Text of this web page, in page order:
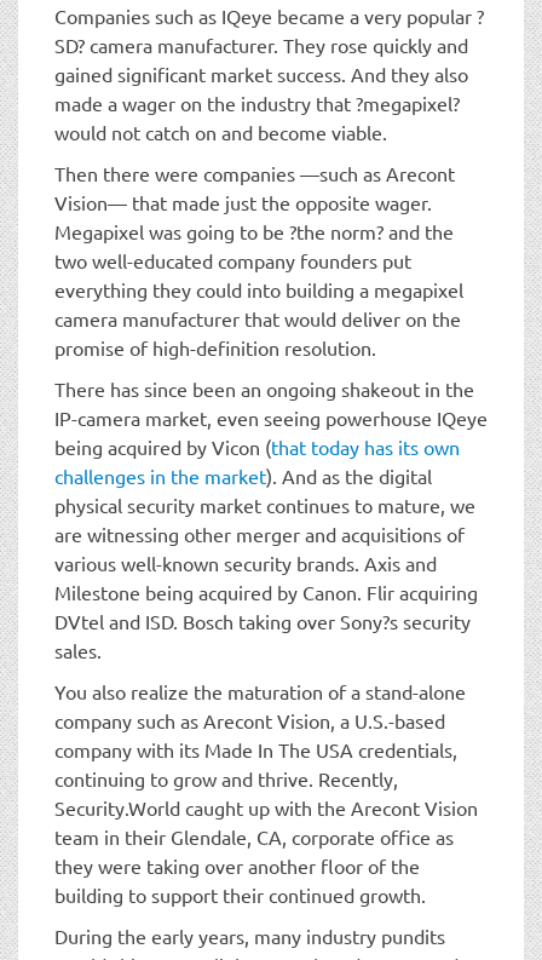
Companies such as IQeye became a very popular ?
SD? camera manufacturer. They rose quickly and
gained significant market success. And they also
made a wager on the industry that ?megapixel?
would not catch on and become viable.
Then there were companies —such as Arecont
Vision— that made just the opposite wager.
Megapixel was going to be ?the norm? and the
two well-educated company founders put
everything they could into building a megapixel
camera manufacturer that would deliver on the
promise of high-definition resolution.
There has since been an ongoing shakeout in the
IP-camera market, even seeing powerhouse IQeye
being acquired by Vicon (that today has its own
challenges in the market). And as the digital
physical security market continues to mature, we
are witnessing other merger and acquisitions of
various well-known security brands. Axis and
Milestone being acquired by Canon. Flir acquiring
DVtel and ISD. Bosch taking over Sony?s security
sales.
You also realize the maturation of a stand-alone
company such as Arecont Vision, a U.S.-based
company with its Made In The USA credentials,
continuing to grow and thrive. Recently,
Security.World caught up with the Arecont Vision
team in their Glendale, CA, corporate office as
they were taking over another floor of the
building to support their continued growth.
During the early years, many industry pundits